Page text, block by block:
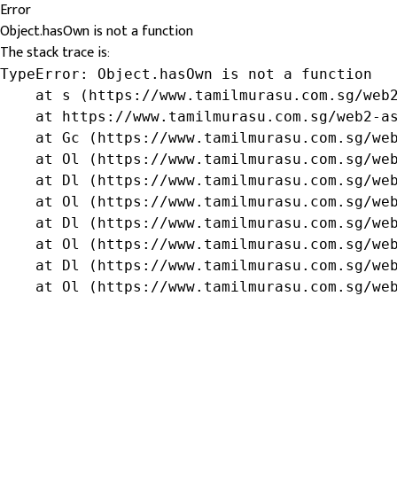
Error
Object.hasOwn is not a function
The stack trace is:
TypeError: Object.hasOwn is not a function
at s (https://www.tamilmurasu.com.sg/
at https://www.tamilmurasu.com.sg/web2-
at Gc (https://www.tamilmurasu.com.sg/
at Ol (https://www.tamilmurasu.com.sg/
at Dl (https://www.tamilmurasu.com.sg/
at Ol (https://www.tamilmurasu.com.sg/
at Dl (https://www.tamilmurasu.com.sg/
at Ol (https://www.tamilmurasu.com.sg/
at Dl (https://www.tamilmurasu.com.sg/
at Ol (https://www.tamilmurasu.com.sg/